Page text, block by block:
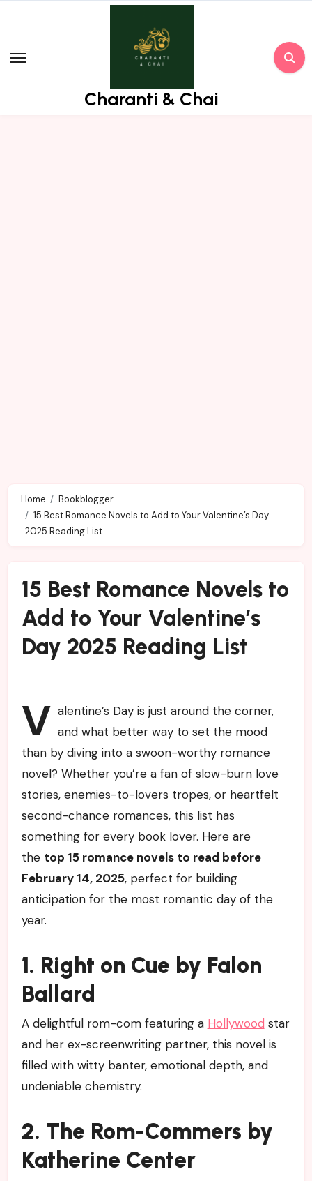
Charanti & Chai
Home
Bookblogger
15 Best Romance Novels to Add to Your Valentine’s Day
2025 Reading List
15 Best Romance Novels to
Add to Your Valentine’s
Day 2025 Reading List
V alentine’s Day is just around the corner,
and what better way to set the mood
than by diving into a swoon-worthy romance
novel? Whether you’re a fan of slow-burn love
stories, enemies-to-lovers tropes, or heartfelt
second-chance romances, this list has
something for every book lover. Here are
the top 15 romance novels to read before
February 14, 2025, perfect for building
anticipation for the most romantic day of the
year.
1. Right on Cue by Falon
Ballard
A delightful rom-com featuring a Hollywood star
and her ex-screenwriting partner, this novel is
filled with witty banter, emotional depth, and
undeniable chemistry.
2. The Rom-Commers by
Katherine Center